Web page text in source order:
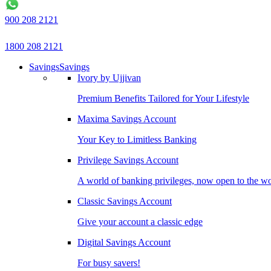
900 208 2121
1800 208 2121
SavingsSavings
Ivory by Ujjivan
Premium Benefits Tailored for Your Lifestyle
Maxima Savings Account
Your Key to Limitless Banking
Privilege Savings Account
A world of banking privileges, now open to the
Classic Savings Account
Give your account a classic edge
Digital Savings Account
For busy savers!